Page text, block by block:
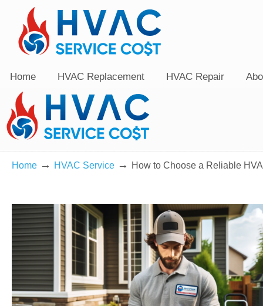
Home HVAC Replacement HVAC Repair
Home → HVAC Service → How to Choose a Reliable